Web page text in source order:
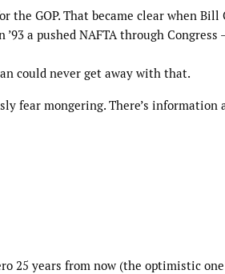
the GOP. That became clear when
a pushed NAFTA through Congress
could never get away with that.
fear mongering. There’s information
25 years from now (the optimistic one